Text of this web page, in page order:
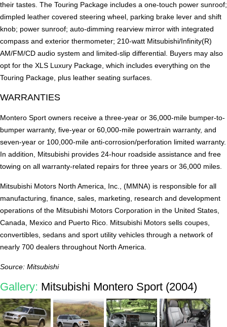
their tastes. The Touring Package includes a one-touch power sunroof;
dimpled leather covered steering wheel, parking brake lever and shift
knob; power sunroof; auto-dimming rearview mirror with integrated
compass and exterior thermometer; 210-watt Mitsubishi/Infinity(R)
AM/FM/CD audio system and limited-slip differential. Buyers may also
opt for the XLS Luxury Package, which includes everything on the
Touring Package, plus leather seating surfaces.
WARRANTIES
Montero Sport owners receive a three-year or 36,000-mile bumper-to-
bumper warranty, five-year or 60,000-mile powertrain warranty, and
seven-year or 100,000-mile anti-corrosion/perforation limited warranty.
In addition, Mitsubishi provides 24-hour roadside assistance and free
towing on all warranty-related repairs for three years or 36,000 miles.
Mitsubishi Motors North America, Inc., (MMNA) is responsible for all
manufacturing, finance, sales, marketing, research and development
operations of the Mitsubishi Motors Corporation in the United States,
Canada, Mexico and Puerto Rico. Mitsubishi Motors sells coupes,
convertibles, sedans and sport utility vehicles through a network of
nearly 700 dealers throughout North America.
Source: Mitsubishi
Gallery: Mitsubishi Montero Sport (2004)